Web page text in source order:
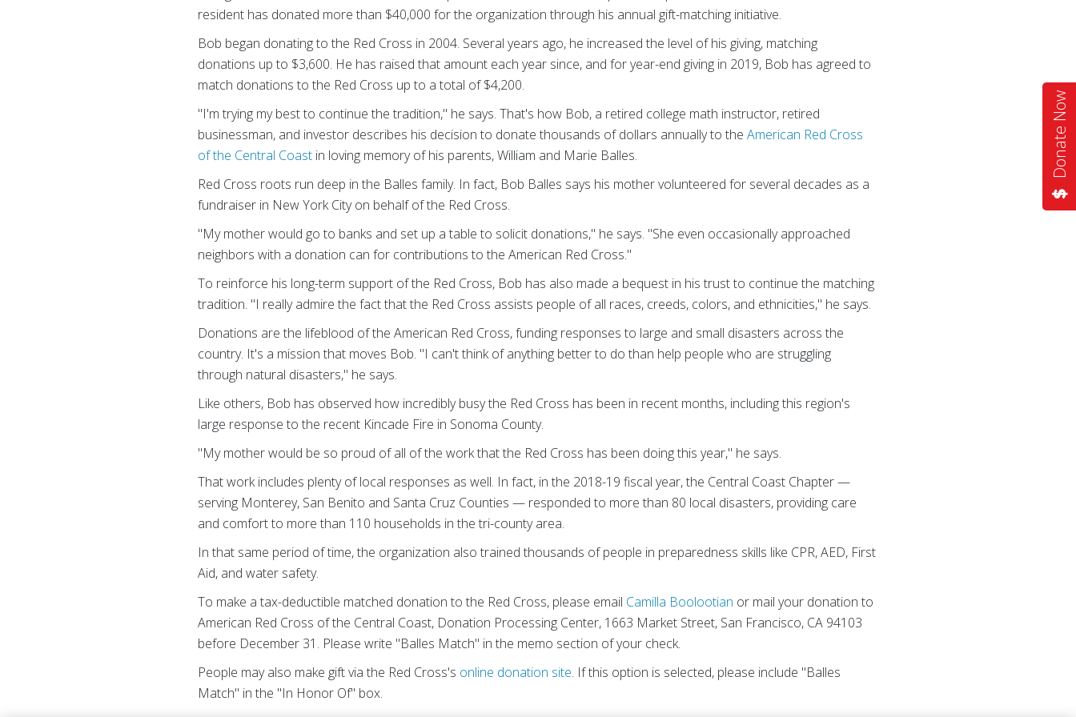
Donate Now
resident has donated more than $40,000 for the organization through his annual gift-matching initiative.
Bob began donating to the Red Cross in 2004. Several years ago, he increased the level of his giving, matching
donations up to $3,600. He has raised that amount each year since, and for year-end giving in 2019, Bob has agreed to
match donations to the Red Cross up to a total of $4,200.
"I'm trying my best to continue the tradition," he says. That's how Bob, a retired college math instructor, retired
businessman, and investor describes his decision to donate thousands of dollars annually to theAmerican Red Cross
of the Central Coast in loving memory of his parents, William and Marie Balles.
Red Cross roots run deep in the Balles family. In fact, Bob Balles says his mother volunteered for several decades as a
fundraiser in New York City on behalf of the Red Cross.
"My mother would go to banks and set up a table to solicit donations," he says. "She even occasionally approached
neighbors with a donation can for contributions to the American Red Cross."
To reinforce his long-term support of the Red Cross, Bob has also made a bequest in his trust to continue the matching
tradition. "I really admire the fact that the Red Cross assists people of all races, creeds, colors, and ethnicities," he says.
Donations are the lifeblood of the American Red Cross, funding responses to large and small disasters across the
country. It's a mission that moves Bob. "I can't think of anything better to do than help people who are struggling
through natural disasters," he says.
Like others, Bob has observed how incredibly busy the Red Cross has been in recent months, including this region's
large response to the recent Kincade Fire in Sonoma County.
"My mother would be so proud of all of the work that the Red Cross has been doing this year," he says.
That work includes plenty of local responses as well. In fact, in the 2018-19 fiscal year, the Central Coast Chapter —
serving Monterey, San Benito and Santa Cruz Counties — responded to more than 80 local disasters, providing care
and comfort to more than 110 households in the tri-county area.
In that same period of time, the organization also trained thousands of people in preparedness skills like CPR, AED, First
Aid, and water safety.
To make a tax-deductible matched donation to the Red Cross, please email Camilla Boolootian or mail your donation to
American Red Cross of the Central Coast, Donation Processing Center, 1663 Market Street, San Francisco, CA 94103
before December 31. Please write "Balles Match" in the memo section of your check.
People may also make gift via the Red Cross's online donation site. If this option is selected, please include "Balles
Match" in the "In Honor Of" box.